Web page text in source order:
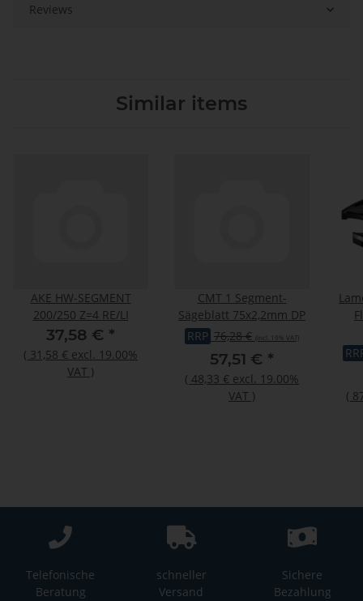
Reviews
Similar items
AKE HW-SEGMENT
200/250 Z=4 RE/LI
37,58 € *
( 31,58 € excl. 19.00%
VAT )
CMT 1 Segment-
Sägeblatt 75x2,2mm DP
RRP 76,28 € (incl. 19% VAT)
57,51 € *
( 48,33 € excl. 19.00%
VAT ) (
Telefonische
Beratung
schneller
Versand
Sichere
Bezahlung